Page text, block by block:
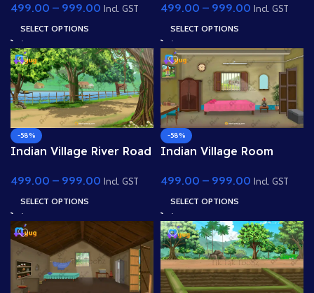
Quality Background
499.00 – 999.00 Incl. GST
SELECT OPTIONS
Pond 4K PSD High
Quality Background
499.00 – 999.00 Incl. GST
SELECT OPTIONS
-58%
Indian Village River Road
Background
499.00 – 999.00 Incl. GST
SELECT OPTIONS
-58%
Indian Village Room
High Quality Background
499.00 – 999.00 Incl. GST
SELECT OPTIONS